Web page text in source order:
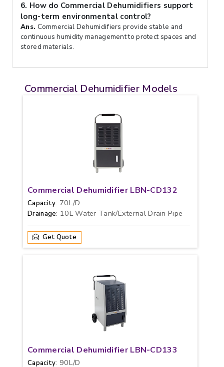
6. How do Commercial Dehumidifiers support
long-term environmental control?
Ans. Commercial Dehumidifiers provide stable and
continuous humidity management to protect spaces and
stored materials.
Commercial Dehumidifier Models
Commercial Dehumidifier LBN-CD132
Capacity: 70L/D
Drainage: 10L Water Tank/External Drain Pipe
Get Quote
Commercial Dehumidifier LBN-CD133
Capacity: 90L/D